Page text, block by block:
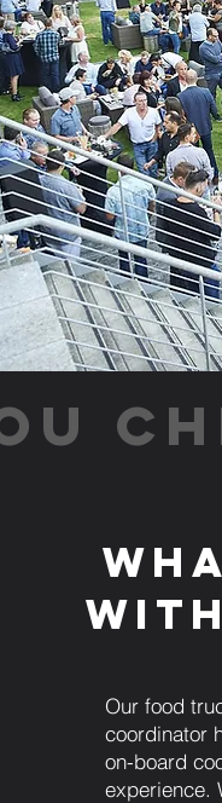
Our food
coordinator
on-board
experience.